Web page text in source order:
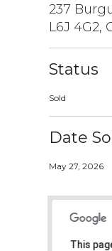
237
L6J 4G2,
Status
Sold
Date
May 27, 2026
This